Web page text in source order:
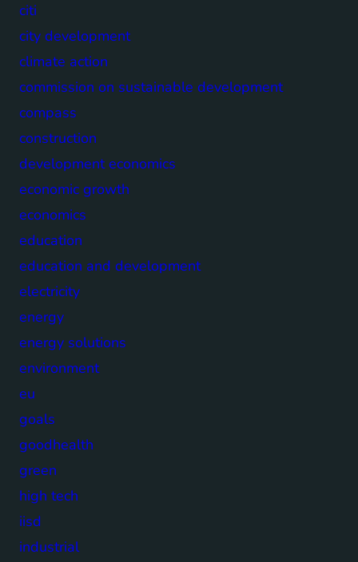
citi
city development
climate action
commission on sustainable development
compass
construction
development economics
economic growth
economics
education
education and development
electricity
energy
energy solutions
environment
eu
goals
goodhealth
green
high tech
iisd
industrial